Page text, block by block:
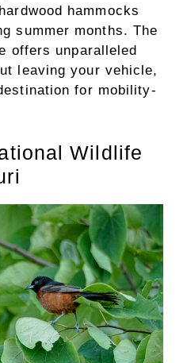
hammocks
summer months. The
offers unparalleled
leaving your vehicle,
for mobility-
Wildlife